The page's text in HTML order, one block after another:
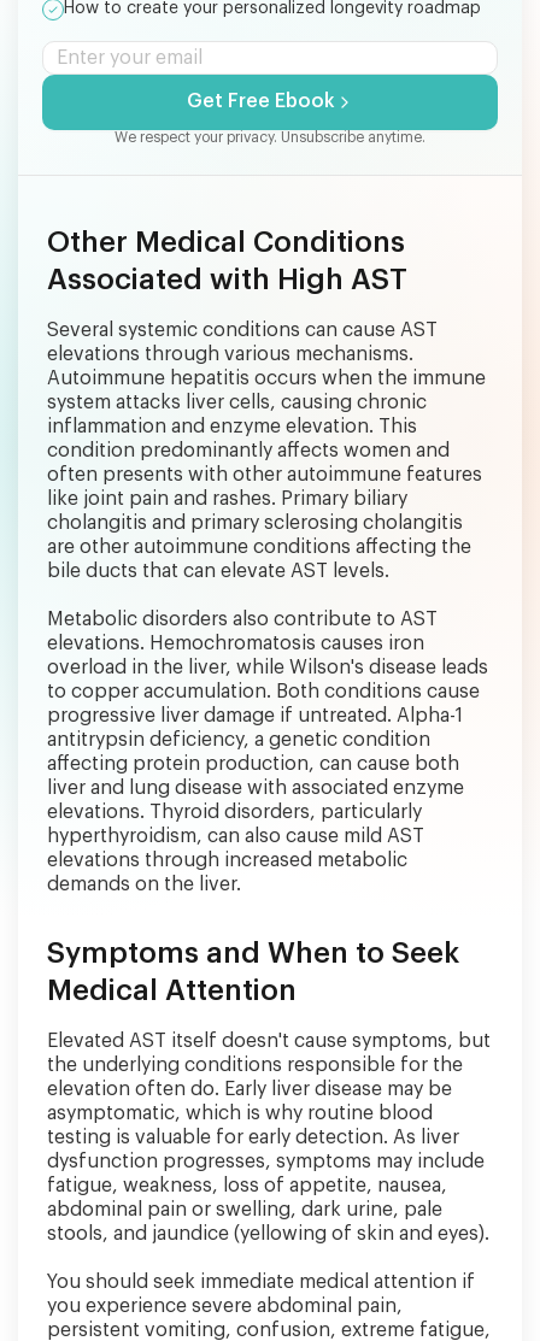
How to create your personalized longevity roadmap
Get Free Ebook
We respect your privacy. Unsubscribe anytime.
Other Medical Conditions
Associated with High AST
Several systemic conditions can cause AST
elevations through various mechanisms.
Autoimmune hepatitis occurs when the immune
system attacks liver cells, causing chronic
inflammation and enzyme elevation. This
condition predominantly affects women and
often presents with other autoimmune features
like joint pain and rashes. Primary biliary
cholangitis and primary sclerosing cholangitis
are other autoimmune conditions affecting the
bile ducts that can elevate AST levels.
Metabolic disorders also contribute to AST
elevations. Hemochromatosis causes iron
overload in the liver, while Wilson's disease leads
to copper accumulation. Both conditions cause
progressive liver damage if untreated. Alpha-1
antitrypsin deficiency, a genetic condition
affecting protein production, can cause both
liver and lung disease with associated enzyme
elevations. Thyroid disorders, particularly
hyperthyroidism, can also cause mild AST
elevations through increased metabolic
demands on the liver.
Symptoms and When to Seek
Medical Attention
Elevated AST itself doesn't cause symptoms, but
the underlying conditions responsible for the
elevation often do. Early liver disease may be
asymptomatic, which is why routine blood
testing is valuable for early detection. As liver
dysfunction progresses, symptoms may include
fatigue, weakness, loss of appetite, nausea,
abdominal pain or swelling, dark urine, pale
stools, and jaundice (yellowing of skin and eyes).
You should seek immediate medical attention if
you experience severe abdominal pain,
persistent vomiting, confusion, extreme fatigue,